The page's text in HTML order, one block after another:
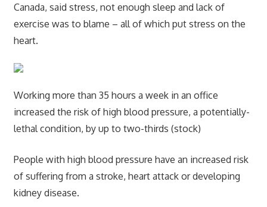
Canada, said stress, not enough sleep and lack of
exercise was to blame – all of which put stress on the
heart.
Working more than 35 hours a week in an office
increased the risk of high blood pressure, a potentially-
lethal condition, by up to two-thirds (stock)
People with high blood pressure have an increased risk
of suffering from a stroke, heart attack or developing
kidney disease.